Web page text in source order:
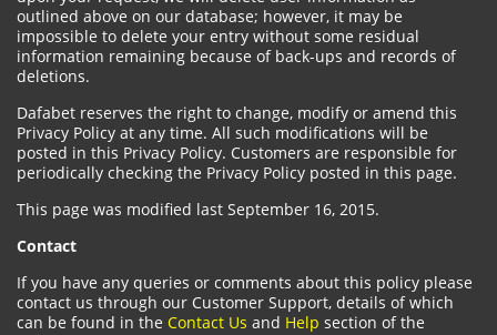
outlined above on our database; however, it may be
impossible to delete your entry without some residual
information remaining because of back-ups and records of
deletions.
Dafabet reserves the right to change, modify or amend this
Privacy Policy at any time. All such modifications will be
posted in this Privacy Policy. Customers are responsible for
periodically checking the Privacy Policy posted in this page.
This page was modified last September 16, 2015.
Contact
If you have any queries or comments about this policy please
contact us through our Customer Support, details of which
can be found in the Contact Us and Help section of the